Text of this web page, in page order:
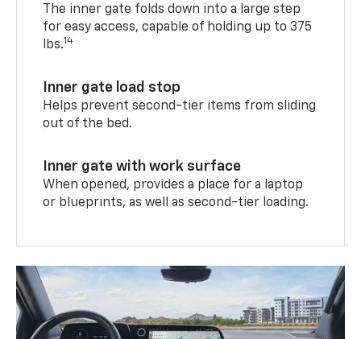
The inner gate folds down into a large step
for easy access, capable of holding up to 375
lbs.14
Inner gate load stop
Helps prevent second-tier items from sliding
out of the bed.
Inner gate with work surface
When opened, provides a place for a laptop
or blueprints, as well as second-tier loading.